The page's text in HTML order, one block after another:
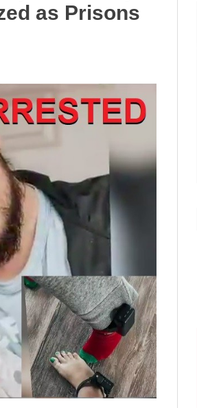
as Prisons